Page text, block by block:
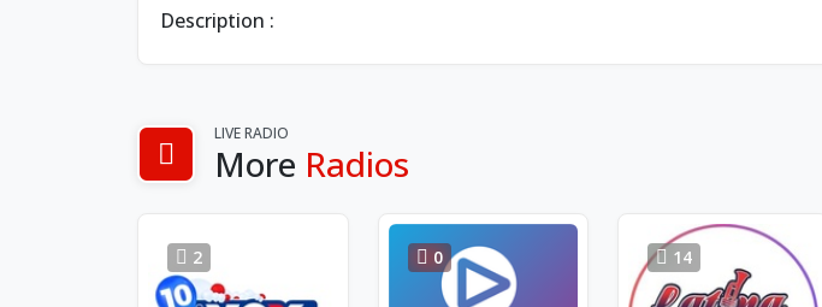
Description :
LIVE RADIO
More Radios
2 0 14